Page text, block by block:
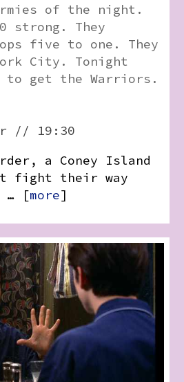
of the night.
strong. They
five to one. They
City. Tonight
get the Warriors.
// 19:30
a Coney Island
fight their way
… [more]